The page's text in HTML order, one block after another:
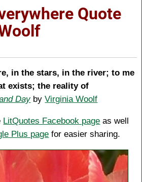
Quote
in the stars, in the river; to me
exists; the reality of
DaybyVirginia Woolf
LitQuotes Facebook page as well
Plus page for easier sharing.